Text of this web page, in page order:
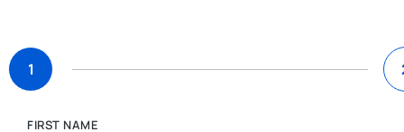
1
FIRST NAME